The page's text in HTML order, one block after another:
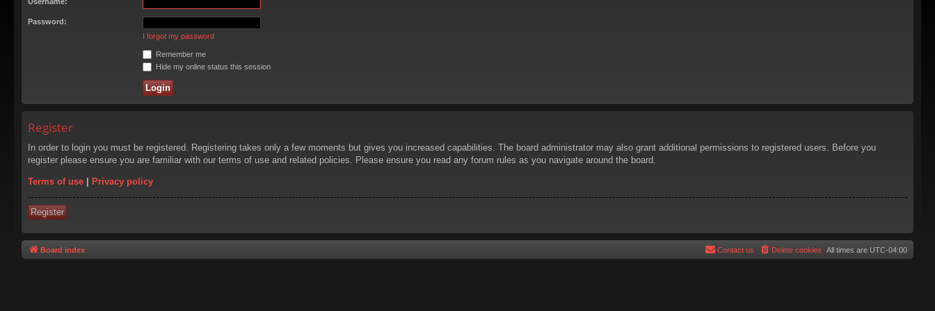
Password:
I forgot my password
Remember me
Hide my online status this session
Register
In order to login you must be registered. Registering takes only a few moments but gives you increased capabilities. The board administrator may also grant additional permissions to registered users. Before you
register please ensure you are familiar with our terms of use and related policies. Please ensure you read any forum rules as you navigate around the board.
Terms of use | Privacy policy
Register
Board index All times are UTC-04:00
Delete cookies
Contact us